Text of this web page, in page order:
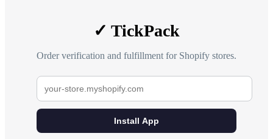
✓ TickPack
Order verification and fulfillment for Shopify stores.
Install App